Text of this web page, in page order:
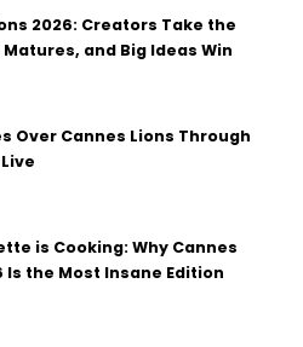
2026: Creators Take the
Matures, and Big Ideas Win
Over Cannes Lions Through
is Cooking: Why Cannes
Is the Most Insane Edition